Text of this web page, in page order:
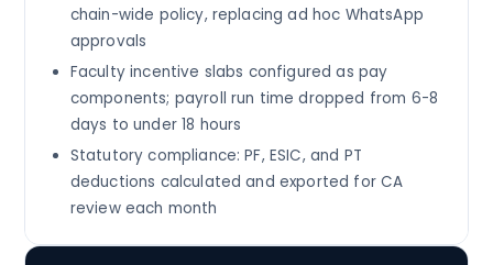
chain-wide policy, replacing ad hoc WhatsApp
approvals
Faculty incentive slabs configured as pay
components; payroll run time dropped from 6-8
days to under 18 hours
Statutory compliance: PF, ESIC, and PT
deductions calculated and exported for CA
review each month